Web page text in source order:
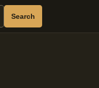
Search